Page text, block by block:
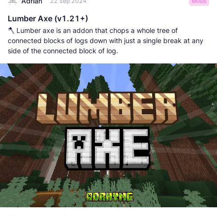
Lumber Axe (v1.21+)
🪓 Lumber axe is an addon that chops a whole tree of
connected blocks of logs down with just a single break at any
side of the connected block of log.